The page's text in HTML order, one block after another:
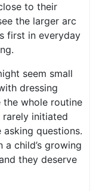
to their
the larger arc
first in everyday
seem small
dressing
the whole routine
initiated
questions.
a child’s growing
they deserve